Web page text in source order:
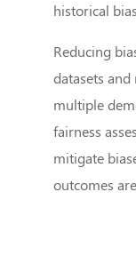
historical
Reducing
datasets
multiple
fairness
mitigate
outcomes